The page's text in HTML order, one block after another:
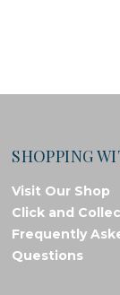
SHOPPING
Visit Our Shop
Click and
Frequently
Questions